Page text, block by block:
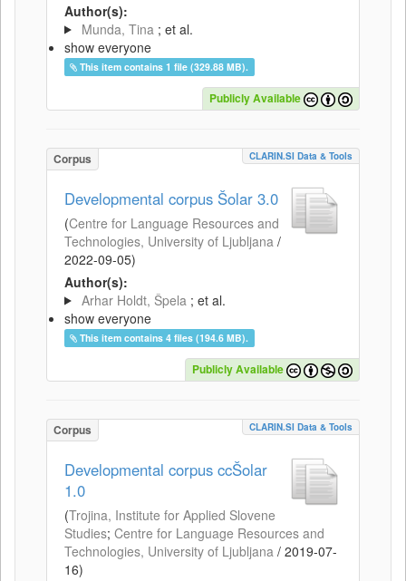
Author(s):
Munda, Tina ; et al.
show everyone
This item contains 1 file (329.88 MB).
Publicly Available
Corpus CLARIN.SI Data & Tools
Developmental corpus Šolar 3.0
(Centre for Language Resources and
Technologies, University of Ljubljana /
2022-09-05)
Author(s):
Arhar Holdt, Špela ; et al.
show everyone
This item contains 4 files (194.6 MB).
Publicly Available
Corpus CLARIN.SI Data & Tools
Developmental corpus ccŠolar
1.0
(Trojina, Institute for Applied Slovene
Studies; Centre for Language Resources and
Technologies, University of Ljubljana / 2019-07-
16)